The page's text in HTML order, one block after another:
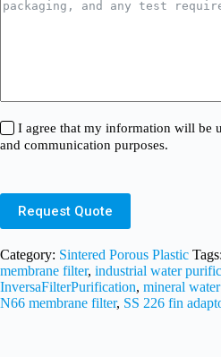
I agree that my information will be
and communication purposes.
Request Quote
Category: Sintered Porous Plastic Tags:
membrane filter, industrial water
InversaFilterPurification, mineral
N66 membrane filter, SS 226 fin